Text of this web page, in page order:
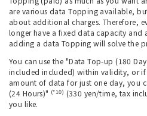
are various data Topping available,
about additional charges. Therefore,
longer have a fixed data capacity and
adding a data Topping will solve the
You can use the "Data Top-up (180
included included) within validity, or if
amount of data for just one day, you
(24 Hours)" (*10) (330 yen/time, tax
you like.